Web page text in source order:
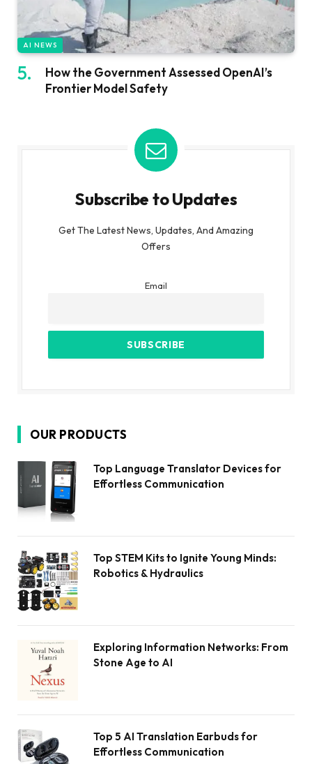
AI NEWS
How the Government Assessed OpenAI’s
Frontier Model Safety
Subscribe to Updates
Get The Latest News, Updates, And Amazing
Offers
Email
OUR PRODUCTS
Top Language Translator Devices for
Effortless Communication
Top STEM Kits to Ignite Young Minds:
Robotics & Hydraulics
Exploring Information Networks: From
Stone Age to AI
Top 5 AI Translation Earbuds for
Effortless Communication